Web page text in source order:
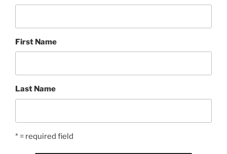
First Name
Last Name
* = required field